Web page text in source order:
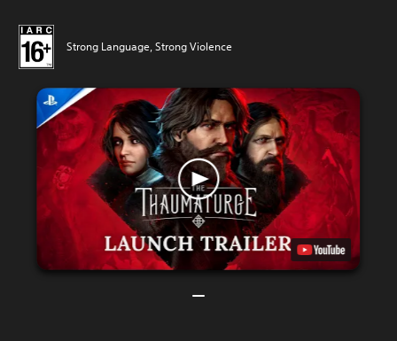
Strong Language, Strong Violence